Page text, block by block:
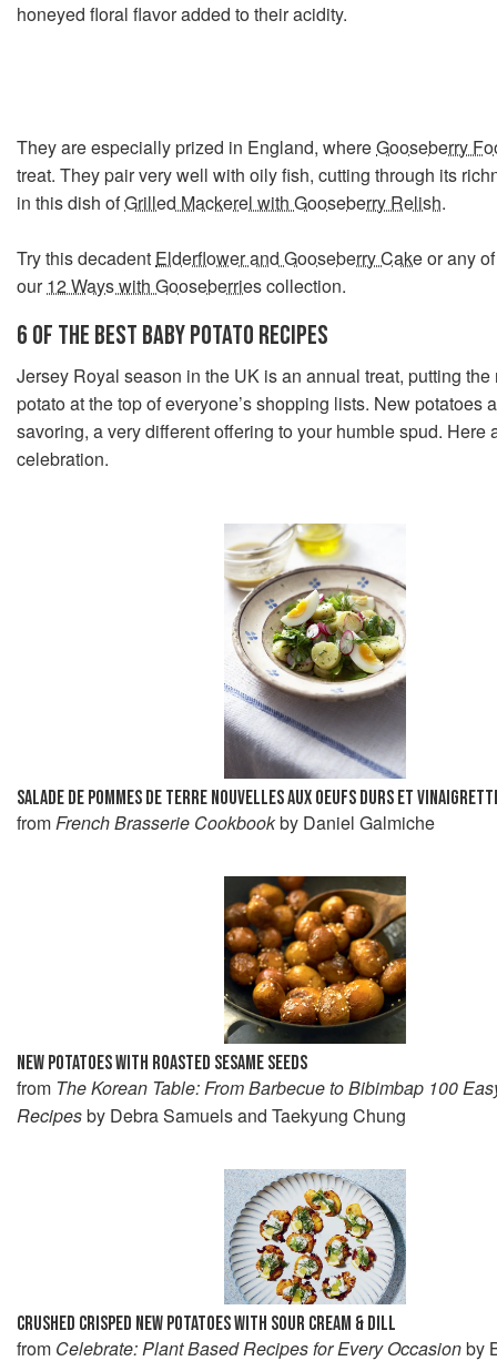
honeyed floral flavor added to their acidity.
They are especially prized in England, whereGooseberry
treat. They pair very well with oily fish, cutting through its
in this dish ofGrilled Mackerel with Gooseberry Relish.
Try this decadent Elderflower and Gooseberry Cakeor any
our12 Ways with Gooseberriescollection.
6 OF THE BEST BABY POTATO RECIPES
Jersey Royal season in the UK is an annual treat, putting the
potato at the top of everyone’s shopping lists. New potatoes
savoring, a very different offering to your humble spud. Here
celebration.
SALADE DE POMMES DE TERRE NOUVELLES AUX OEUFS DURS ET
fromFrench Brasserie Cookbookby Daniel Galmiche
NEW POTATOES WITH ROASTED SESAME SEEDS
from The Korean Table: From Barbecue to Bibimbap 100
Recipesby Debra Samuels and Taekyung Chung
CRUSHED CRISPED NEW POTATOES WITH SOUR CREAM & DILL
from Celebrate: Plant Based Recipes for Every Occasionby